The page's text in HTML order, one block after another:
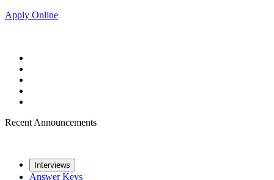
Apply Online
Recent Announcements
Interviews
Answer Keys